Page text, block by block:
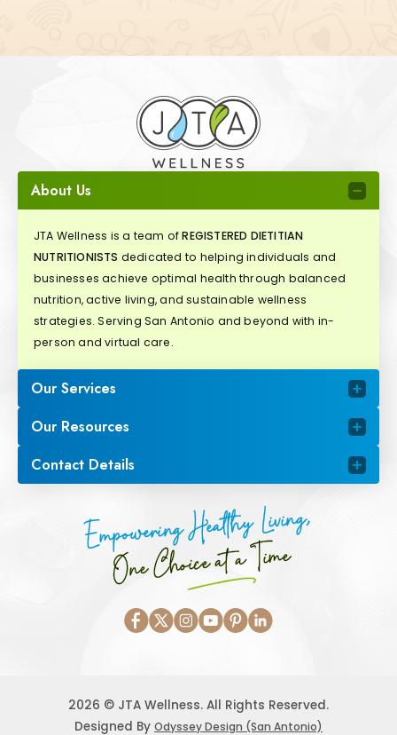
About Us
JTA Wellness is a team ofREGISTERED DIETITIAN
NUTRITIONISTS dedicated to helping individuals and
businesses achieve optimal health through balanced
nutrition, active living, and sustainable wellness
strategies. Serving San Antonio and beyond with in-
person and virtual care.
Our Services
Our Resources
Contact Details
Empowering Healthy Living,
One Choice at a Time
2026 © JTA Wellness. All Rights Reserved.
Designed By Odyssey Design (San Antonio)